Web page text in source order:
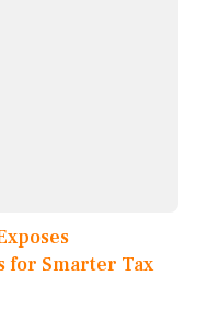
for Smarter Tax